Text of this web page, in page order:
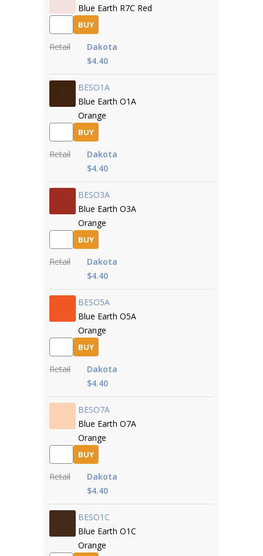
Blue Earth R7C Red
BUY
Retail
Dakota
$4.40
BESO1A
Blue Earth O1A
Orange
BUY
Retail
Dakota
$4.40
BESO3A
Blue Earth O3A
Orange
BUY
Retail
Dakota
$4.40
BESO5A
Blue Earth O5A
Orange
BUY
Retail
Dakota
$4.40
BESO7A
Blue Earth O7A
Orange
BUY
Retail
Dakota
$4.40
BESO1C
Blue Earth O1C
Orange